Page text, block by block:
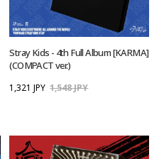
Stray Kids - 4th Full Album [KARMA]
(COMPACT ver.)
1,321 JPY 1,548 JPY